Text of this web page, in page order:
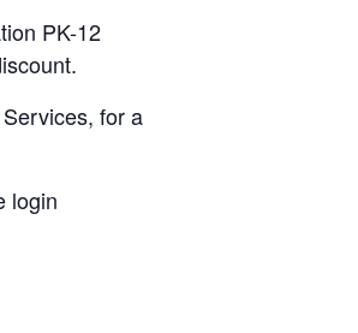
PK-12
for a
login